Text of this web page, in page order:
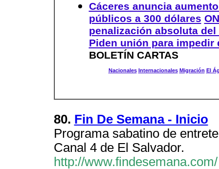
Cáceres anuncia
públicos a 300 dólares
penalización absoluta
Piden unión para
BOLETÍN CARTAS
Nacionales Internacionales Migración El
80. Fin De Semana - Inicio
Programa sabatino de
Canal 4 de El Salvador.
http://www.findesemana.com/